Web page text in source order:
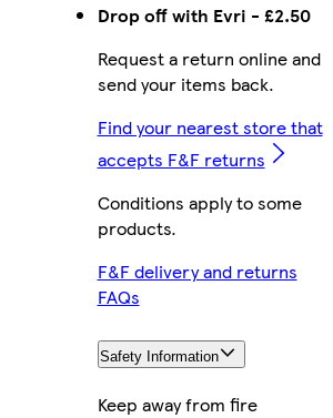
Drop off with Evri - £2.50
Request a return online and
send your items back.
Find your nearest store that
accepts F&F returns
Conditions apply to some
products.
F&F delivery and returns
FAQs
Safety Information
Keep away from fire